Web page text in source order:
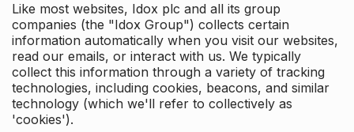
Like most websites, Idox plc and all its group
companies (the "Idox Group") collects certain
information automatically when you visit our websites,
read our emails, or interact with us. We typically
collect this information through a variety of tracking
technologies, including cookies, beacons, and similar
technology (which we'll refer to collectively as
'cookies').